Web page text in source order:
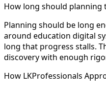
How long should planning
Planning should be long
around education digital
long that progress stalls.
discovery with enough
How LKProfessionals